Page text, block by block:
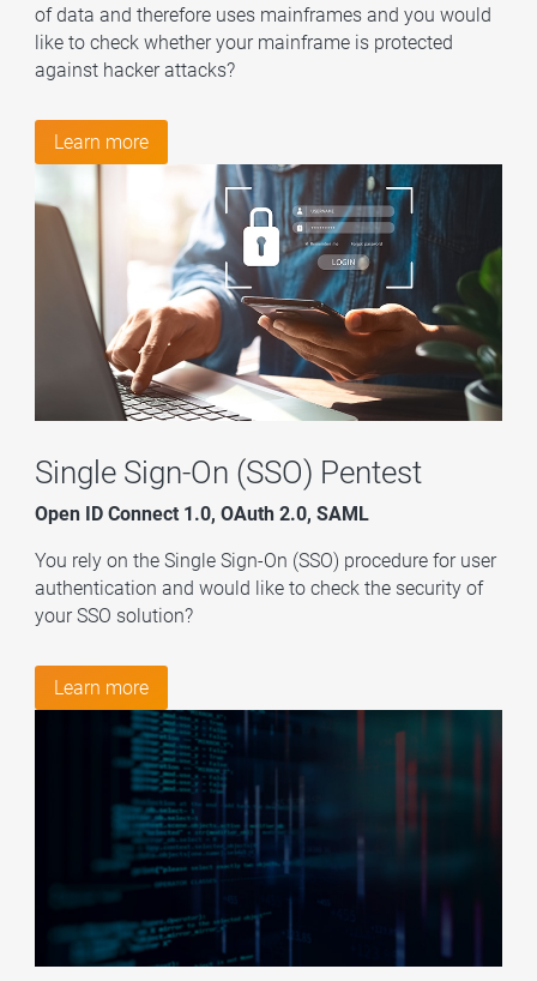
of data and therefore uses mainframes and you would
like to check whether your mainframe is protected
against hacker attacks?
Learn more
Single Sign-On (SSO) Pentest
Open ID Connect 1.0, OAuth 2.0, SAML
You rely on the Single Sign-On (SSO) procedure for user
authentication and would like to check the security of
your SSO solution?
Learn more